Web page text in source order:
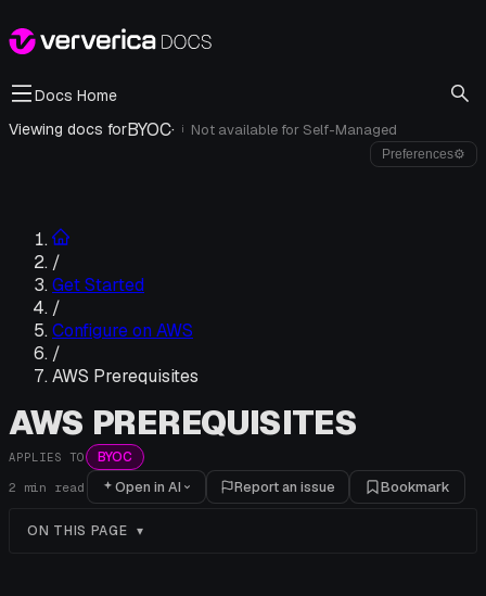
Docs Home
Viewing docs forBYOC· i Not available forSelf-Managed
Preferences⚙
/
Get Started
/
Configure on AWS
/
AWS Prerequisites
AWS PREREQUISITES
APPLIES TO BYOC
2 min read Open in AI Report an issue Bookmark
ON THIS PAGE